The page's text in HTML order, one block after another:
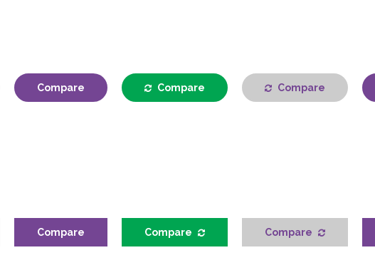
Compare Compare Compare
Compare Compare Compare